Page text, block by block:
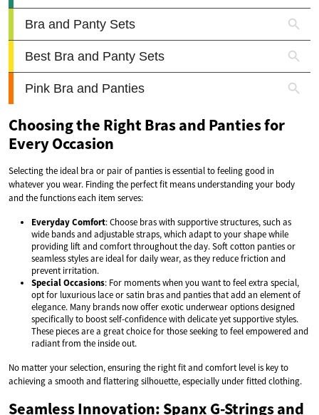
Choosing the Right Bras and Panties for
Every Occasion
Selecting the ideal bra or pair of panties is essential to feeling good in
whatever you wear. Finding the perfect fit means understanding your body
and the functions each item serves:
Everyday Comfort: Choose bras with supportive structures, such as
wide bands and adjustable straps, which adapt to your shape while
providing lift and comfort throughout the day. Soft cotton panties or
seamless styles are ideal for daily wear, as they reduce friction and
prevent irritation.
Special Occasions: For moments when you want to feel extra special,
opt for luxurious lace or satin bras and panties that add an element of
elegance. Many brands now offer exotic underwear options designed
specifically to boost self-confidence with delicate yet supportive styles.
These pieces are a great choice for those seeking to feel empowered and
radiant from the inside out.
No matter your selection, ensuring the right fit and comfort level is key to
achieving a smooth and flattering silhouette, especially under fitted clothing.
Seamless Innovation: Spanx G-Strings and